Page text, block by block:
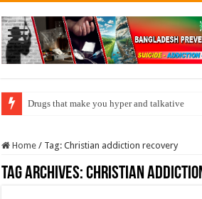
Drugs that make you hyper and talkative
How do factories pollute the air?
Home / Tag:Christian addiction recovery
Tag Archives:Christian